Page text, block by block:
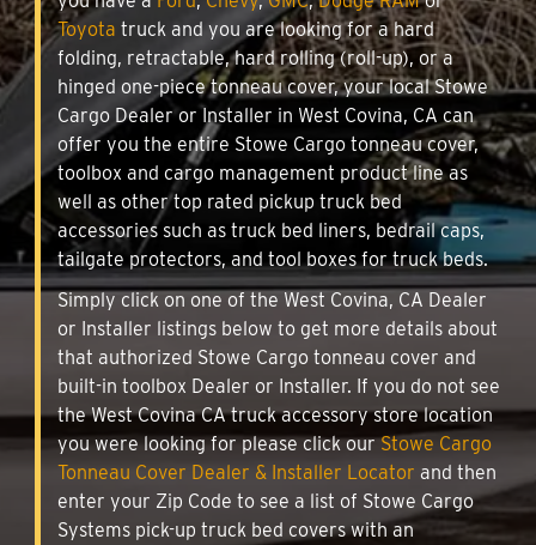
Toyota truck and you are looking for a hard
folding, retractable, hard rolling (roll-up), or a
hinged one-piece tonneau cover, your local Stowe
Cargo Dealer or Installer in West Covina, CA can
offer you the entire Stowe Cargo tonneau cover,
toolbox and cargo management product line as
well as other top rated pickup truck bed
accessories such as truck bed liners, bedrail caps,
tailgate protectors, and tool boxes for truck beds.
Simply click on one of the West Covina, CA Dealer
or Installer listings below to get more details about
that authorized Stowe Cargo tonneau cover and
built-in toolbox Dealer or Installer. If you do not see
the West Covina CA truck accessory store location
you were looking for please click ourStowe Cargo
Tonneau Cover Dealer & Installer Locator and then
enter your Zip Code to see a list of Stowe Cargo
Systems pick-up truck bed covers with an